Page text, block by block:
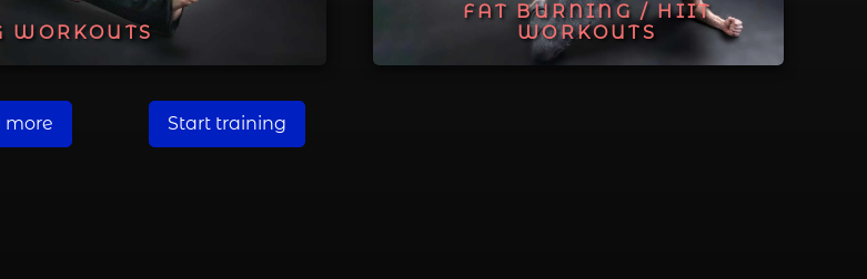
WORKOUTS
FAT BURNING / HIIT
WORKOUTS
more Start training